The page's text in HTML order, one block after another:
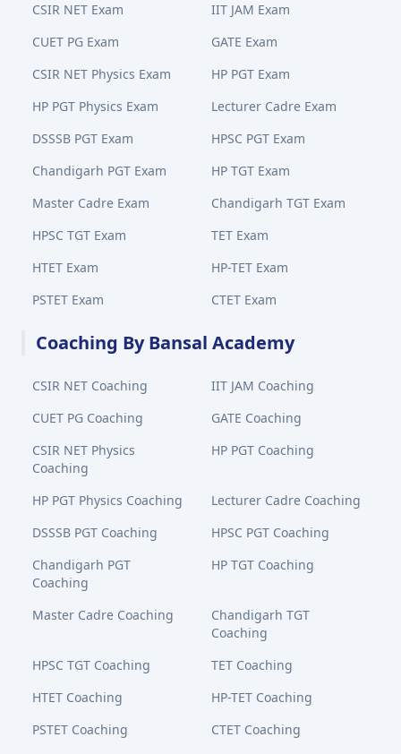
CSIR NET Exam
IIT JAM Exam
CUET PG Exam
GATE Exam
CSIR NET Physics Exam
HP PGT Exam
HP PGT Physics Exam
Lecturer Cadre Exam
DSSSB PGT Exam
HPSC PGT Exam
Chandigarh PGT Exam
HP TGT Exam
Master Cadre Exam
Chandigarh TGT Exam
HPSC TGT Exam
TET Exam
HTET Exam
HP-TET Exam
PSTET Exam
CTET Exam
Coaching By Bansal Academy
CSIR NET Coaching
IIT JAM Coaching
CUET PG Coaching
GATE Coaching
CSIR NET Physics
Coaching
HP PGT Coaching
HP PGT Physics Coaching
Lecturer Cadre Coaching
DSSSB PGT Coaching
HPSC PGT Coaching
Chandigarh PGT
Coaching
HP TGT Coaching
Master Cadre Coaching
Chandigarh TGT
Coaching
HPSC TGT Coaching
TET Coaching
HTET Coaching
HP-TET Coaching
PSTET Coaching
CTET Coaching